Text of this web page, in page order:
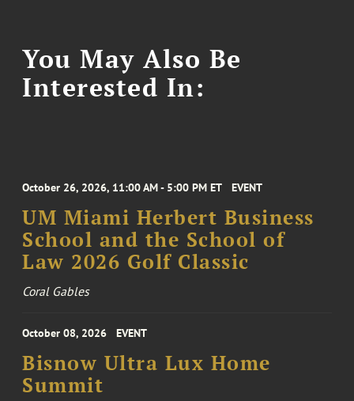
You May Also Be
Interested In:
October 26, 2026, 11:00 AM - 5:00 PM ET EVENT
UM Miami Herbert Business
School and the School of
Law 2026 Golf Classic
Coral Gables
October 08, 2026 EVENT
Bisnow Ultra Lux Home
Summit